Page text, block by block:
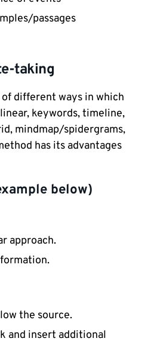
passages
taking
different ways in which
keywords, timeline,
mindmap/spidergrams,
has its advantages
below)
approach.
the source.
and insert additional